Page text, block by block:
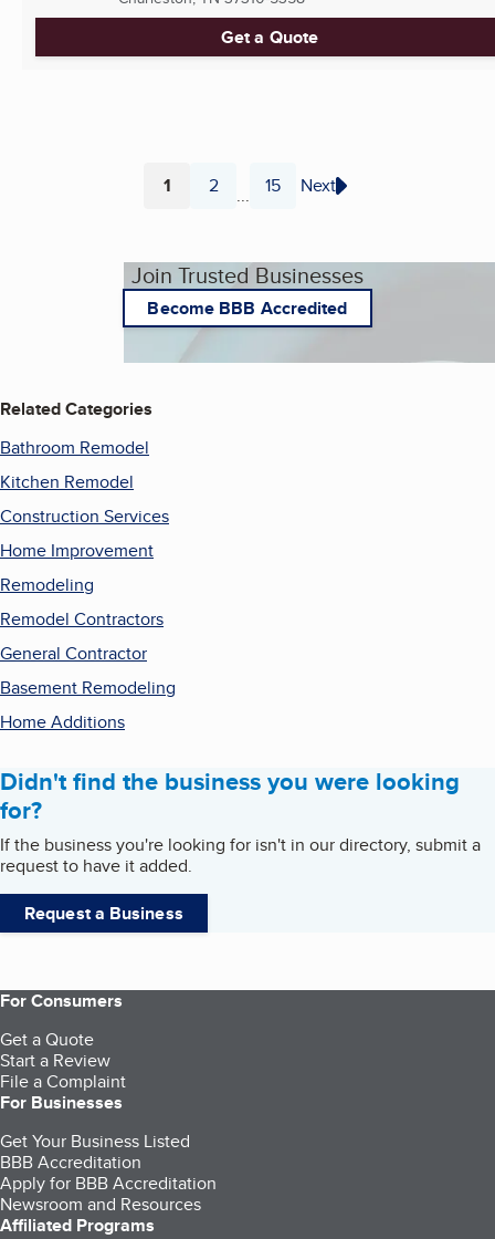
Get a Quote
Page
1 Page
2 ... Page
15 Next
Join Trusted Businesses
Become BBB Accredited
Related Categories
Bathroom Remodel
Kitchen Remodel
Construction Services
Home Improvement
Remodeling
Remodel Contractors
General Contractor
Basement Remodeling
Home Additions
Didn't find the business you were looking
for?
If the business you're looking for isn't in our directory, submit a
request to have it added.
Request a Business
For Consumers
Get a Quote
Start a Review
File a Complaint
For Businesses
Get Your Business Listed
BBB Accreditation
Apply for BBB Accreditation
Newsroom and Resources
Affiliated Programs